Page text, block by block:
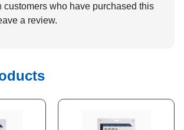
customers who have purchased this
a review.